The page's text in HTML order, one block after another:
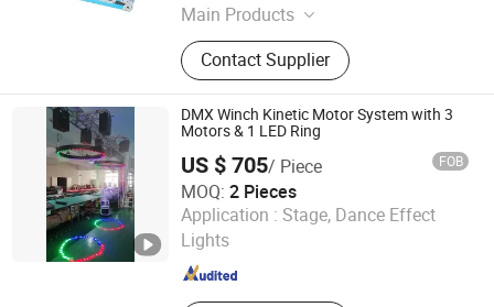
Main Products
Stage Light, LED PAR Light, Battery
Powered LED PAR Light, LED Moving
Head Light, Stage Special Effects,
Laser Light, LED Wall Washer, Stage
Light Truss, Moving Head Beam, LED
Moving Head
Contact Supplier
DMX Winch Kinetic Motor System with 3
Motors & 1 LED Ring
US $ 705/ Piece FOB
MOQ: 2 Pieces
Application : Stage, Dance Effect
Lights
Guangzhou Geliang Lighting Technology Co., Ltd.
Guangdong , China